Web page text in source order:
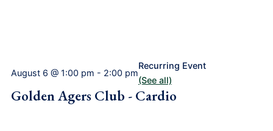
August 6 @ 1:00 pm - 2:00 pm
Recurring Event
(See all)
Golden Agers Club - Cardio